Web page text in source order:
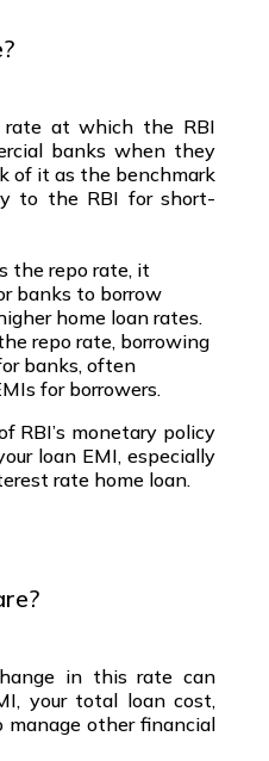
at which the RBI
banks when they
of it as the benchmark
to the RBI for short-
the repo rate, it
banks to borrow
home loan rates.
repo rate, borrowing
banks, often
for borrowers.
RBI’s monetary policy
loan EMI, especially
rate home loan.
in this rate can
, your total loan cost,
manage other financial